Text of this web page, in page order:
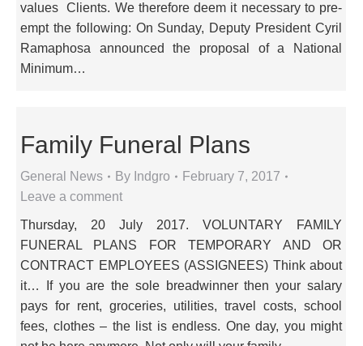
values Clients. We therefore deem it necessary to pre-
empt the following: On Sunday, Deputy President Cyril
Ramaphosa announced the proposal of a National
Minimum…
Family Funeral Plans
General News By Indgro
February 7, 2017
Leave a comment
Thursday, 20 July 2017. VOLUNTARY FAMILY
FUNERAL PLANS FOR TEMPORARY AND OR
CONTRACT EMPLOYEES (ASSIGNEES) Think about
it… If you are the sole breadwinner then your salary
pays for rent, groceries, utilities, travel costs, school
fees, clothes – the list is endless. One day, you might